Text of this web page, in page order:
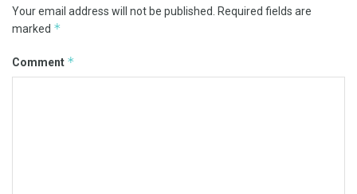
Your email address will not be published.
Required fields are
marked *
Comment *